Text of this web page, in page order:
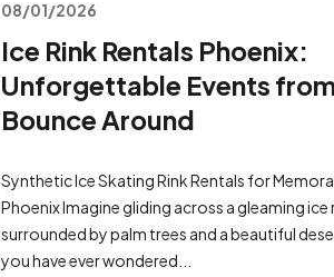
08/01/2026
Ice Rink Rentals Phoenix:
Unforgettable Events
Bounce Around
Synthetic Ice Skating Rink Rentals for
Phoenix Imagine gliding across a gleaming ice
surrounded by palm trees and a beautiful
you have ever wondered...